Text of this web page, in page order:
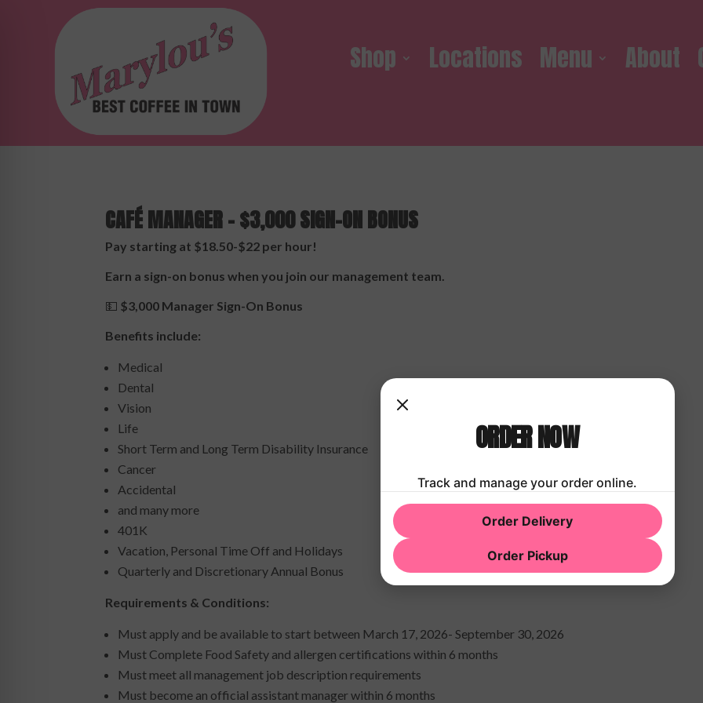
Shop Locations Menu About
CAFÉ MANAGER – $3,000 SIGN-ON BONUS
Pay starting at $18.50-$22 per hour!
Earn a sign-on bonus when you join our management team.
💵 $3,000 Manager Sign-On Bonus
Benefits include:
Medical
Dental
Vision
Life
Short Term and Long Term Disability Insurance
Cancer
Accidental
and many more
401K
Vacation, Personal Time Off and Holidays
Quarterly and Discretionary Annual Bonus
Requirements & Conditions:
Must apply and be available to start between March 17, 2026- September 30, 2026
Must Complete Food Safety and allergen certifications within 6 months
Must meet all management job description requirements
Must become an official assistant manager within 6 months
ORDER NOW
Track and manage your order online.
Order Delivery
Order Pickup